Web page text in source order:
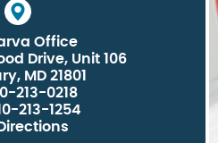
Office
Drive, Unit 106
MD 21801
213-0218
213-1254